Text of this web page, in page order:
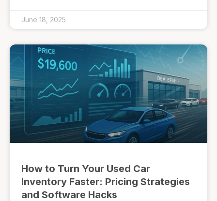
June 18, 2025
How to Turn Your Used Car
Inventory Faster: Pricing Strategies
and Software Hacks